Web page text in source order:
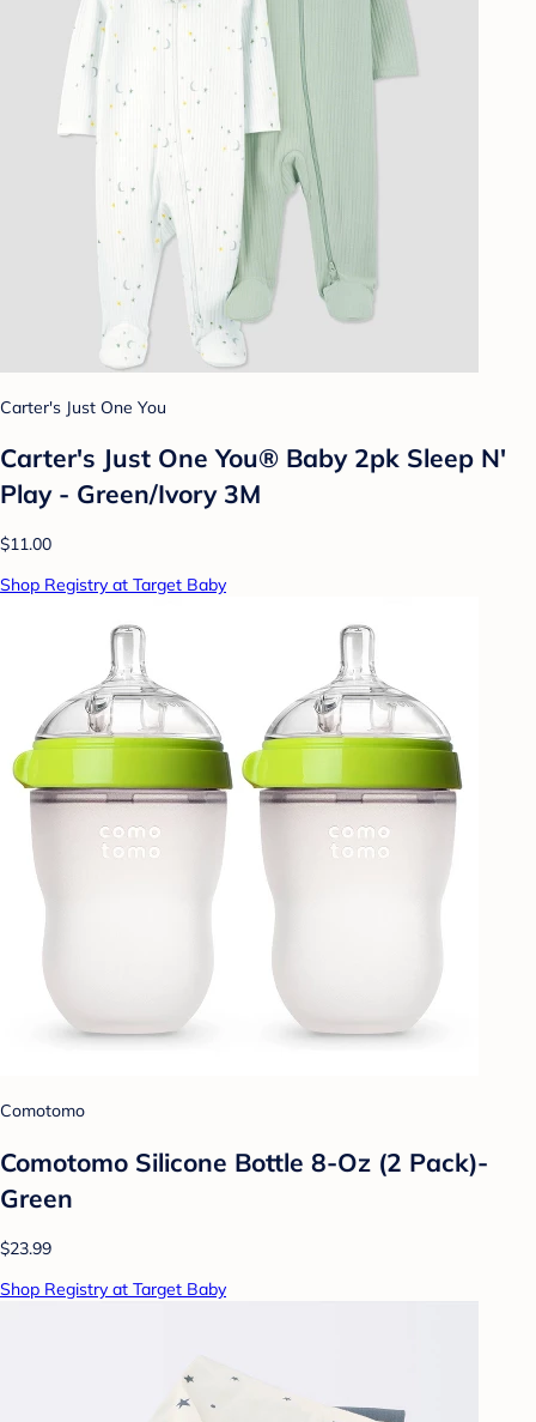
Carter's Just One You
Carter's Just One You® Baby 2pk Sleep N'
Play - Green/Ivory 3M
$11.00
Shop Registry at Target Baby
Comotomo
Comotomo Silicone Bottle 8-Oz (2 Pack)-
Green
$23.99
Shop Registry at Target Baby